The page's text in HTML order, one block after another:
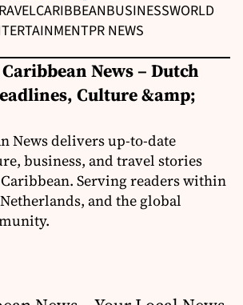
CARIBBEANBUSINESSWORLD
PR NEWS
News – Dutch
Culture &amp;
News delivers up-to-date
business, and travel stories
Serving readers within
and the global